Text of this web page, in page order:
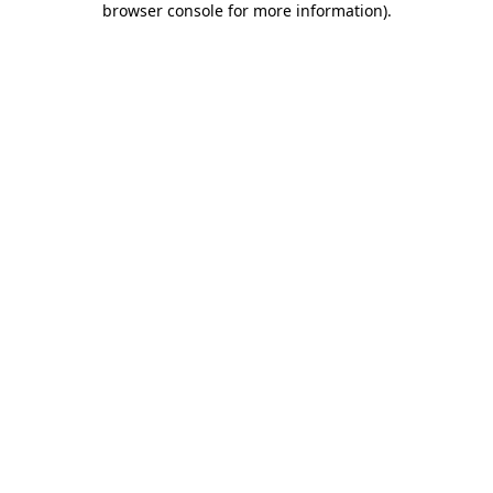
browser console for more information).